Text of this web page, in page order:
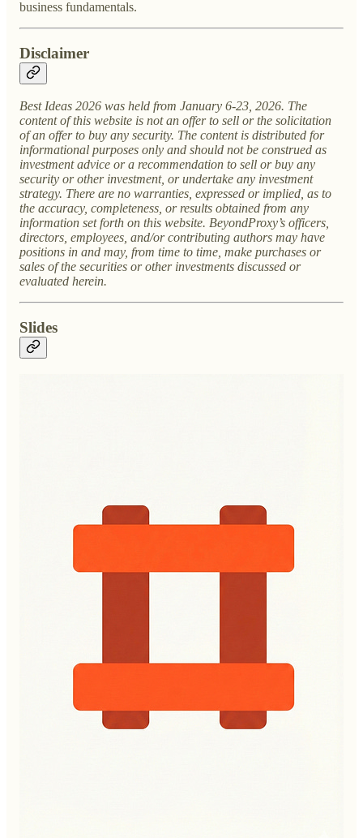
business fundamentals.
Disclaimer
Best Ideas 2026 was held from January 6-23, 2026. The
content of this website is not an offer to sell or the solicitation
of an offer to buy any security. The content is distributed for
informational purposes only and should not be construed as
investment advice or a recommendation to sell or buy any
security or other investment, or undertake any investment
strategy. There are no warranties, expressed or implied, as to
the accuracy, completeness, or results obtained from any
information set forth on this website. BeyondProxy’s officers,
directors, employees, and/or contributing authors may have
positions in and may, from time to time, make purchases or
sales of the securities or other investments discussed or
evaluated herein.
Slides